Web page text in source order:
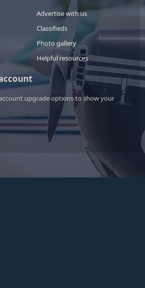
Advertise with us
Classifieds
Photo gallery
Helpful resources
upgrade options to show your